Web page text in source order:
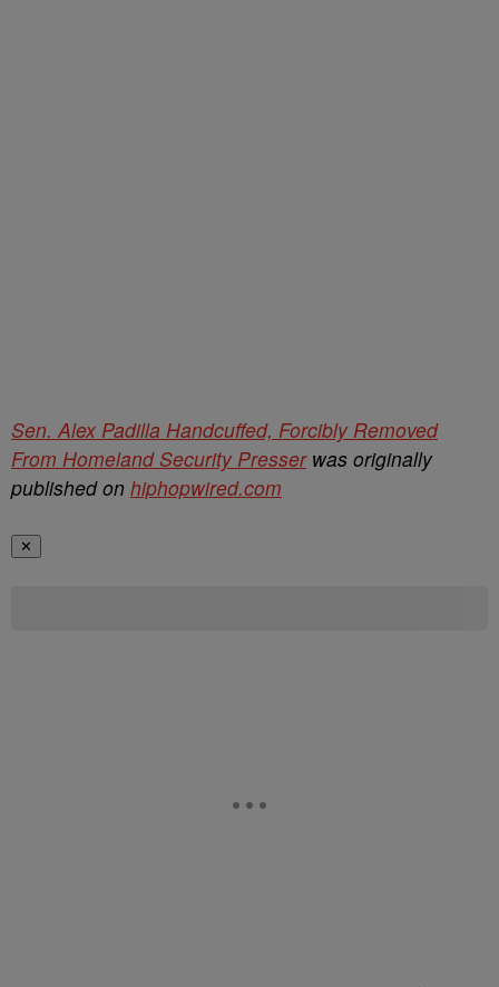
Sen. Alex Padilla Handcuffed, Forcibly Removed
From Homeland Security Presserwas originally
published on hiphopwired.com
✕